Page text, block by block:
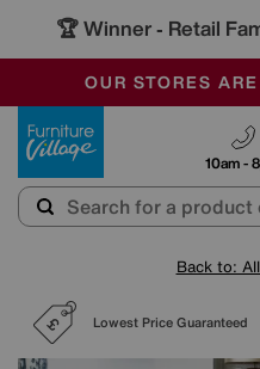
🏆 Winner - Retail
SALE - MANY
OUR STORES
SAVE MORE
10am -
Back to:
Lowest Price Guaranteed